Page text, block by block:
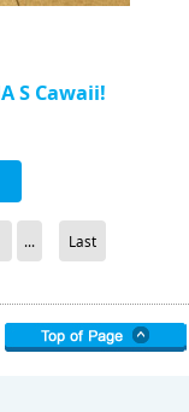
S Cawaii!
... Last